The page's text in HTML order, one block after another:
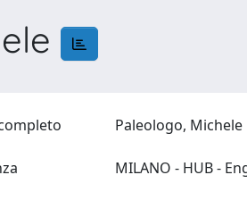
Paleologo, Michele
MILANO - HUB -